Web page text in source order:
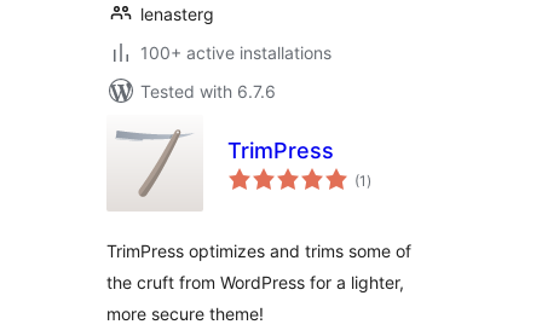
lenasterg
100+ active installations
Tested with 6.7.6
TrimPress
(1 total
ratings
)
TrimPress optimizes and trims some of
the cruft from WordPress for a lighter,
more secure theme!